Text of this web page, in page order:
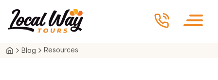
Local Way Tours
Blog Resources